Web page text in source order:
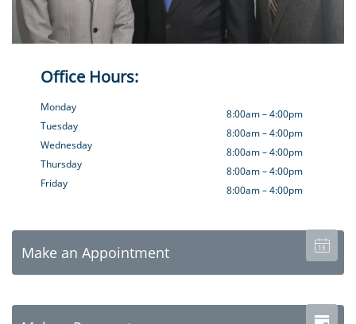
Office Hours:
Monday
Tuesday
Wednesday
Thursday
Friday
8:00am – 4:00pm
8:00am – 4:00pm
8:00am – 4:00pm
8:00am – 4:00pm
8:00am – 4:00pm
Make an Appointment 
